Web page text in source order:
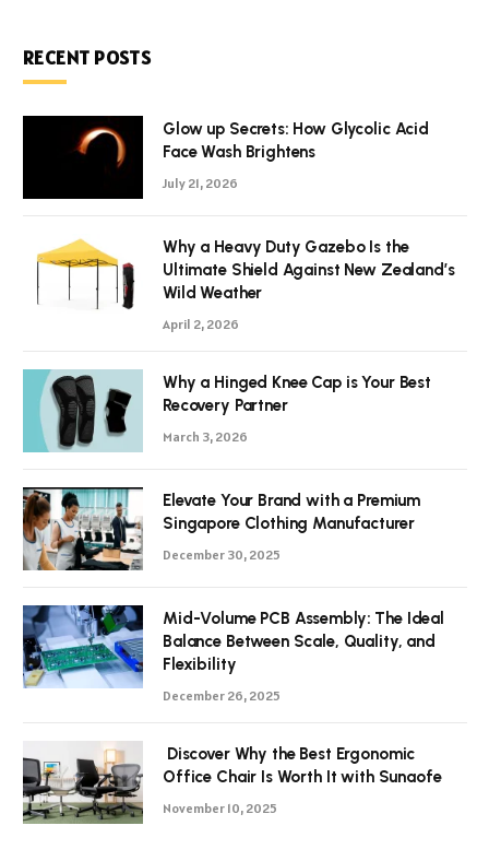
RECENT POSTS
Glow up Secrets: How Glycolic Acid
Face Wash Brightens
July 21, 2026
Why a Heavy Duty Gazebo Is the
Ultimate Shield Against New Zealand’s
Wild Weather
April 2, 2026
Why a Hinged Knee Cap is Your Best
Recovery Partner
March 3, 2026
Elevate Your Brand with a Premium
Singapore Clothing Manufacturer
December 30, 2025
Mid-Volume PCB Assembly: The Ideal
Balance Between Scale, Quality, and
Flexibility
December 26, 2025
Discover Why the Best Ergonomic
Office Chair Is Worth It with Sunaofe
November 10, 2025